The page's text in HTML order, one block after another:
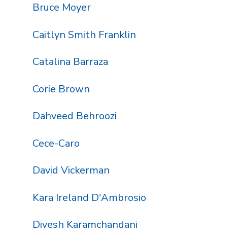
Bruce Moyer
Caitlyn Smith Franklin
Catalina Barraza
Corie Brown
Dahveed Behroozi
Cece-Caro
David Vickerman
Kara Ireland D'Ambrosio
Divesh Karamchandani